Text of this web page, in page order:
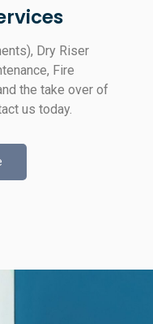
Dry Riser
Fire
the take over of
us today.